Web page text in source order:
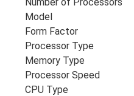
Model
Form Factor
Processor Type
Memory Type
Processor Speed
CPU Type